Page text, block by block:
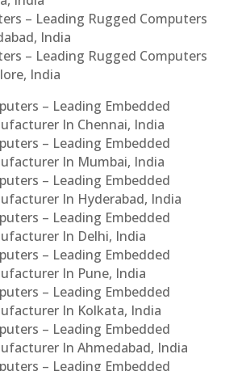
– Leading Rugged Computers
India
– Leading Rugged Computers
India
– Leading Embedded
In Chennai, India
– Leading Embedded
In Mumbai, India
– Leading Embedded
In Hyderabad, India
– Leading Embedded
In Delhi, India
– Leading Embedded
In Pune, India
– Leading Embedded
In Kolkata, India
– Leading Embedded
In Ahmedabad, India
– Leading Embedded